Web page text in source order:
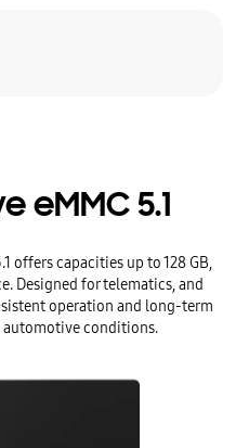
eMMC 5.1
offers capacities up to 128 GB,
Designed for telematics, and
operation and long-term
conditions.